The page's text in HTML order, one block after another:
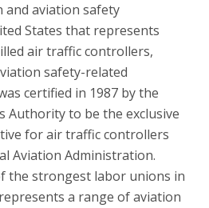
and aviation safety
States that represents
air traffic controllers,
safety-related
certified in 1987 by the
Authority to be the exclusive
for air traffic controllers
Aviation Administration.
the strongest labor unions in
a range of aviation